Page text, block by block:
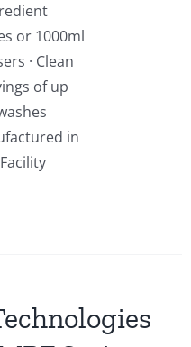
or 1000ml
· Clean
of up
in